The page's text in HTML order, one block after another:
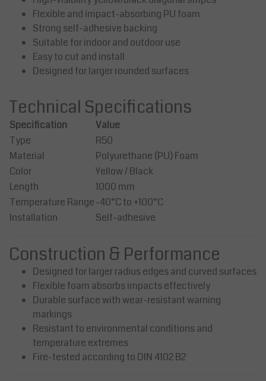
Flexible and impact-absorbing PU foam
Strong self-adhesive backing
Suitable for indoor and outdoor use
Easy to cut and install
Designed for larger rounded surfaces
Technical Specifications
Specification
Value
Type
R50
Material
Polyurethane (PU) Foam
Color
Yellow / Black
Length
1000 mm
Temperature Range-40°C to +100°C
Installation
Self-adhesive
Construction & Performance
Designed for larger radius edges and curved surfaces
Flexible foam absorbs impacts effectively
Durable surface with wear-resistant warning
markings
Resistant to environmental conditions and
temperature extremes
Fire-tested according to DIN 4102 B2